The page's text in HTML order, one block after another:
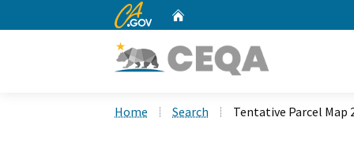
CA.gov
Home Search Tentative Parcel Map